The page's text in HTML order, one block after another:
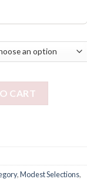
CART
,Modest Selections,